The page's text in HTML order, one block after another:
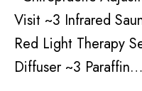
Visit ~3 Infrared
Red Light Therapy
Diffuser ~3 Paraffin…